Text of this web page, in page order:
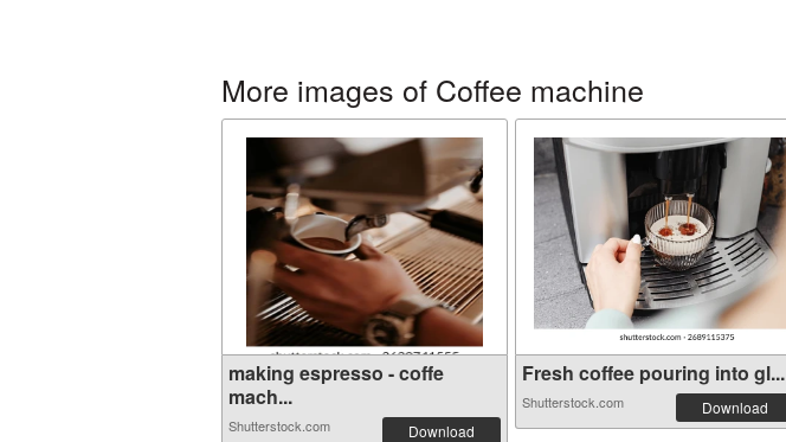
More images of Coffee machine
making espresso - coffe
mach...
Shutterstock.com Download
Fresh coffee pouring into gl...
Shutterstock.com Download